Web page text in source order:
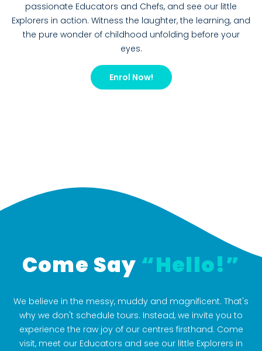
passionate Educators and Chefs, and see our little
Explorers in action. Witness the laughter, the learning, and
the pure wonder of childhood unfolding before your
eyes.
Enrol Now!
Come Say “Hello!”
We believe in the messy, muddy and magnificent. That's
why we don't schedule tours. Instead, we invite you to
experience the raw joy of our centres firsthand. Come
visit, meet our Educators and see our little Explorers in